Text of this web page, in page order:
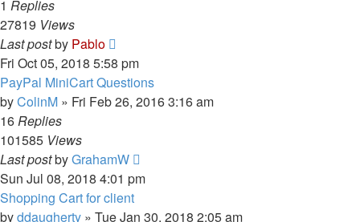
1 Replies
27819 Views
Last postby Pablo
Fri Oct 05, 2018 5:58 pm
PayPal MiniCart Questions
byColinM » Fri Feb 26, 2016 3:16 am
16Replies
101585 Views
Last postbyGrahamW
Sun Jul 08, 2018 4:01 pm
Shopping Cart for client
byddaugherty » Tue Jan 30, 2018 2:05 am